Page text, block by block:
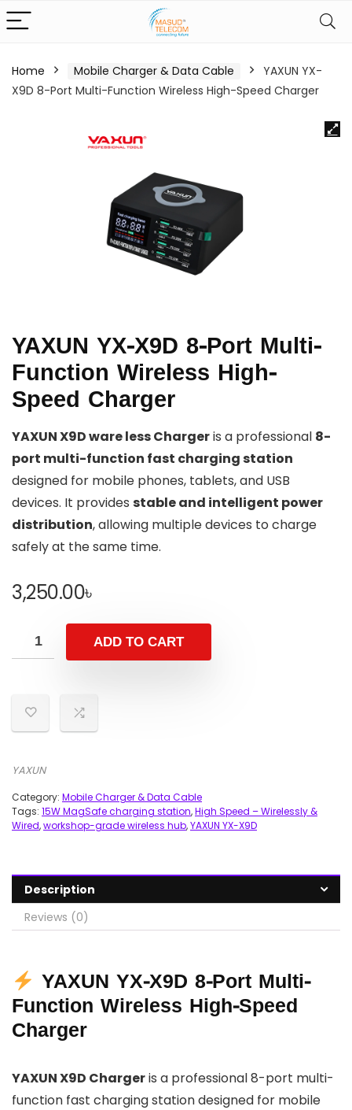
Home Mobile Charger & Data Cable
YAXUN YX-
X9D 8-Port Multi-Function Wireless High-Speed Charger
YAXUN YX-X9D 8-Port Multi-
Function Wireless High-
Speed Charger
YAXUN X9D ware less Chargeris a professional 8-
port multi-function fast charging station
designed for mobile phones, tablets, and USB
devices. It provides stable and intelligent power
distribution, allowing multiple devices to charge
safely at the same time.
3,250.00৳
ADD TO CART
YAXUN
Category: Mobile Charger & Data Cable
Tags: 15W MagSafe charging station,High Speed – Wirelessly &
Wired,workshop-grade wireless hub,YAXUN YX-X9D
Description
Reviews (0)
YAXUN YX-X9D 8-Port Multi-
Function Wireless High-Speed
Charger
YAXUN X9D Chargeris a professional 8-port multi-
function fast charging station designed for mobile